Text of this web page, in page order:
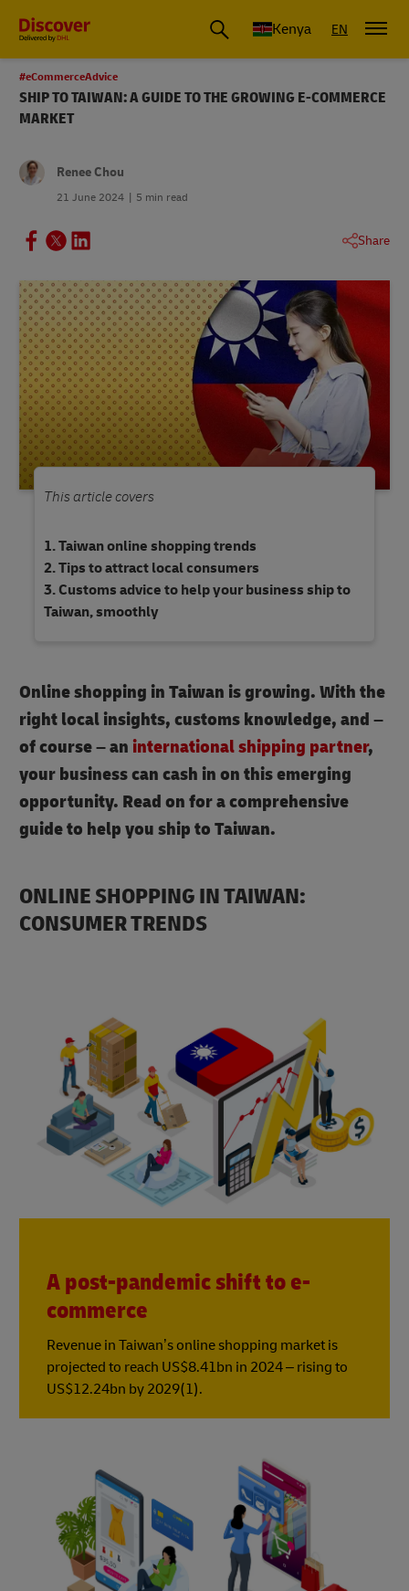
Global Shipping and Logistics Advice from DHL Kenya
Kenya EN
#eCommerceAdvice
SHIP TO TAIWAN: A GUIDE TO THE GROWING E-COMMERCE
MARKET
Renee Chou
21 June 2024 5 min read
Share
This article covers
Taiwan online shopping trends
Tips to attract local consumers
Customs advice to help your business ship to
Taiwan, smoothly
Online shopping in Taiwan is growing. With the
right local insights, customs knowledge, and –
of course – an international shipping partner,
your business can cash in on this emerging
opportunity. Read on for a comprehensive
guide to help you ship to Taiwan.
ONLINE SHOPPING IN TAIWAN:
CONSUMER TRENDS
A post-pandemic shift to e-
commerce
Revenue in Taiwan’s online shopping market is
projected to reach US$8.41bn in 2024 – rising to
US$12.24bn by 2029(1).